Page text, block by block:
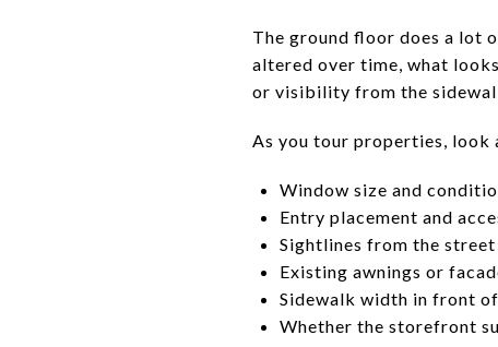
The ground floor does a lot
altered over time, what
or visibility from the
As you tour properties, look
Window size and
Entry placement and
Sightlines from the street
Existing awnings or
Sidewalk width in front
Whether the storefront